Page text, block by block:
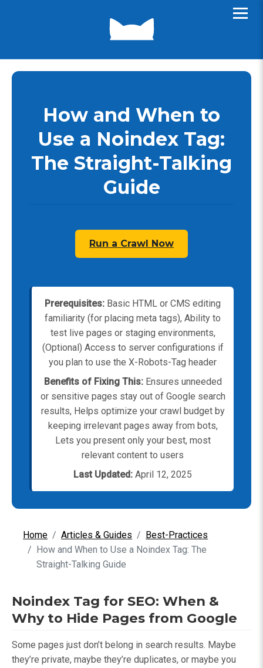
How and When to
Use a Noindex Tag:
The Straight-Talking
Guide
Run a Crawl Now
Prerequisites: Basic HTML or CMS editing
familiarity (for placing meta tags), Ability to
test live pages or staging environments,
(Optional) Access to server configurations if
you plan to use the X-Robots-Tag header
Benefits of Fixing This:Ensures unneeded
or sensitive pages stay out of Google search
results, Helps optimize your crawl budget by
keeping irrelevant pages away from bots,
Lets you present only your best, most
relevant content to users
Last Updated: April 12, 2025
Home Articles & Guides
Best-Practices
How and When to Use a Noindex Tag: The
Straight-Talking Guide
Noindex Tag for SEO: When &
Why to Hide Pages from Google
Some pages just don’t belong in search results. Maybe
they’re private, maybe they’re duplicates, or maybe you